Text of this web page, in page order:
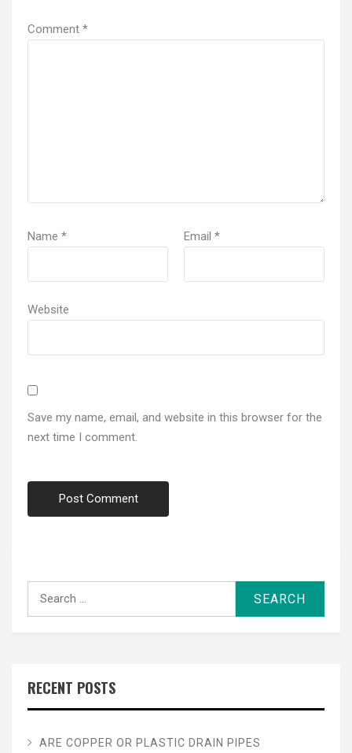
Comment *
Name * Email *
Website
Save my name, email, and website in this browser for the
next time I comment.
RECENT POSTS
ARE COPPER OR PLASTIC DRAIN PIPES